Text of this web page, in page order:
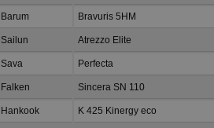
Barum Bravuris 5HM
Sailun Atrezzo Elite
Sava Perfecta
Falken Sincera SN 110
Hankook K 425 Kinergy eco